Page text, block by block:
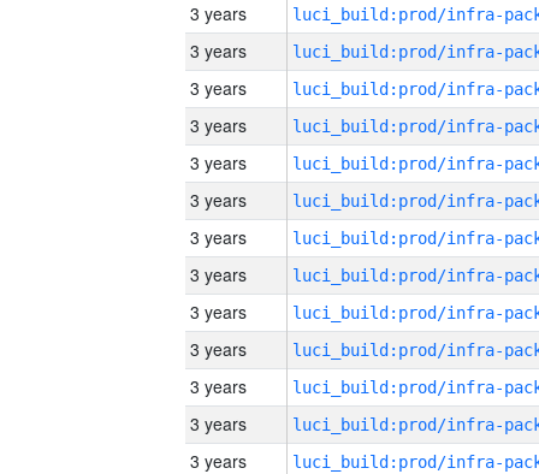
3 years
3 years
3 years
3 years
3 years
3 years
3 years
3 years
3 years
3 years
3 years
3 years
3 years